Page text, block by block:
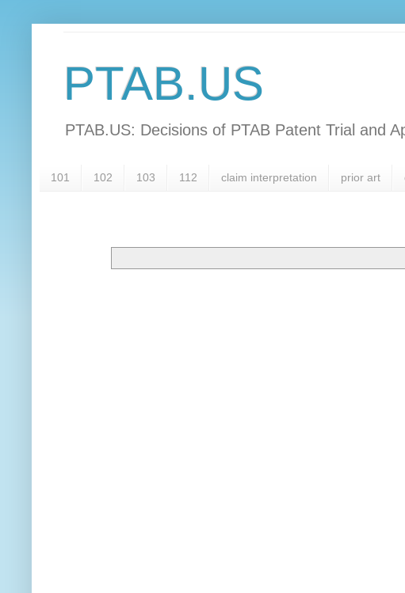
PTAB.US
PTAB.US: Decisions of PTAB Patent Trial and
101 102 103 112 claim interpretation prior art